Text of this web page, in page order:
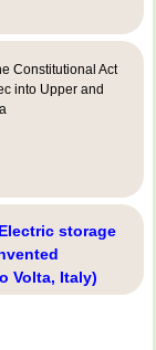
Constitutional Act
into Upper and
storage
Volta, Italy)